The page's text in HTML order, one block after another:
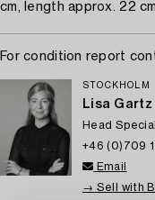
cm, length approx. 22
For condition report
STOCKHOLM
Lisa Gartz
Head
+46 (0)709
Email
→ Sell with